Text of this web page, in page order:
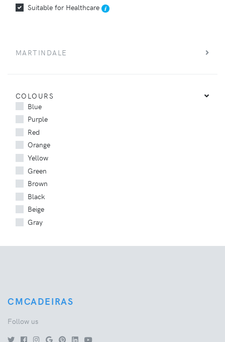
Suitable for Healthcare
MARTINDALE
COLOURS
Blue
Purple
Red
Orange
Yellow
Green
Brown
Black
Beige
Gray
CMCADEIRAS
Follow us